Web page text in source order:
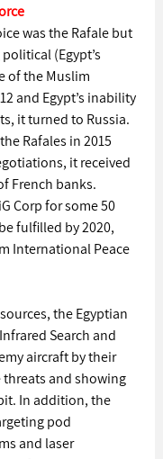
was the Rafale but
(Egypt’s
of the Muslim
and Egypt’s inability
it turned to Russia.
Rafales in 2015
it received
French banks.
Corp for some 50
fulfilled by 2020,
International Peace
the Egyptian
Search and
aircraft by their
and showing
In addition, the
pod
and laser